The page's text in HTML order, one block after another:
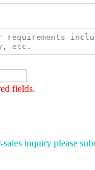
fields.
sales inquiry please